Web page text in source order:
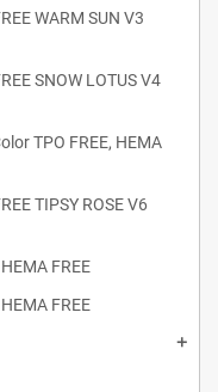
WARM SUN V3
SNOW LOTUS V4
TPO FREE, HEMA
TIPSY ROSE V6
FREE
FREE